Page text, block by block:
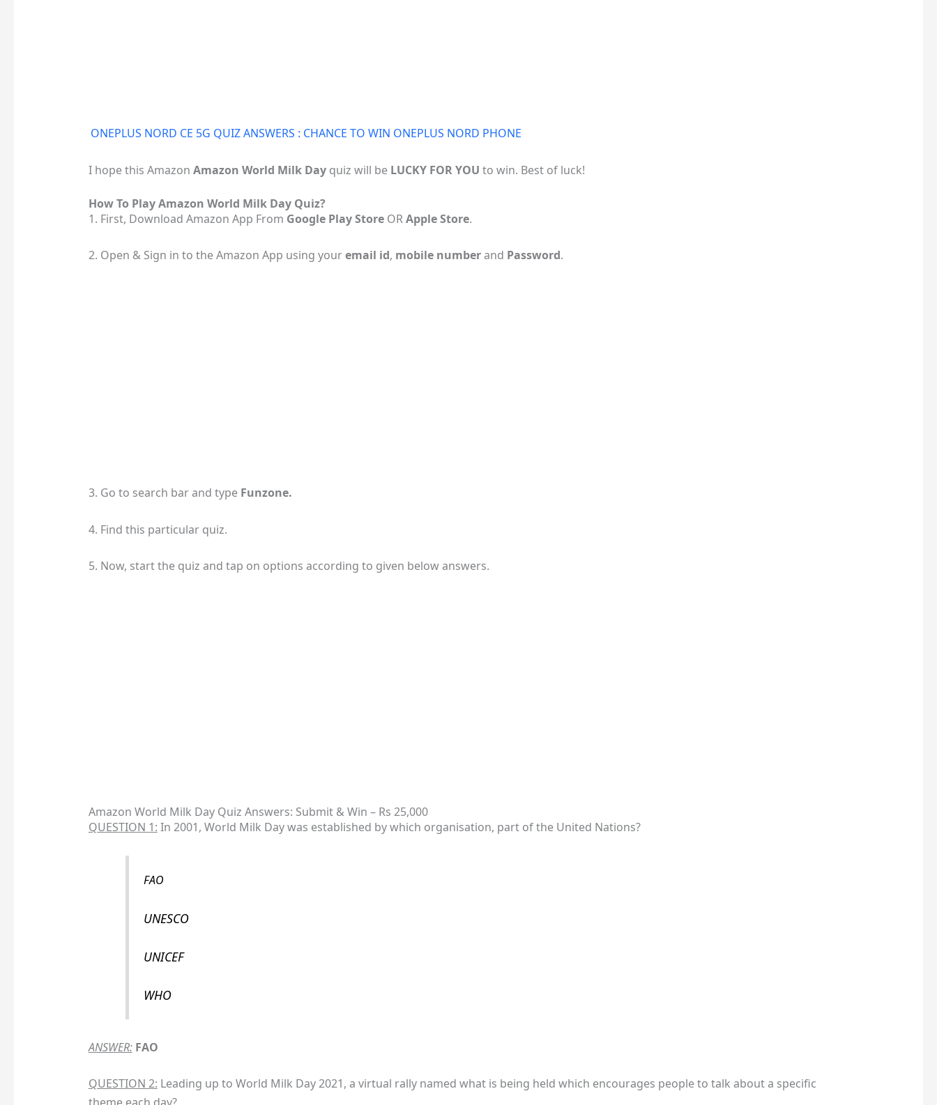
ONEPLUS NORD CE 5G QUIZ ANSWERS : CHANCE TO WIN ONEPLUS NORD PHONE
I hope this Amazon Amazon World Milk Dayquiz will be LUCKY FOR YOU to win. Best of luck!
How To Play Amazon World Milk Day Quiz?
1. First, Download Amazon App From Google Play StoreORApple Store.
2. Open & Sign in to the Amazon App using youremail id, mobile numberand Password.
3. Go to search bar and type Funzone.
4. Find this particular quiz.
5. Now, start the quiz and tap on options according to given below answers.
Amazon World Milk Day Quiz Answers: Submit & Win – Rs 25,000
QUESTION 1: In 2001, World Milk Day was established by which organisation, part of the United Nations?
FAO
UNESCO
UNICEF
WHO
ANSWER: FAO
QUESTION 2: Leading up to World Milk Day 2021, a virtual rally named what is being held which encourages people to talk about a specific